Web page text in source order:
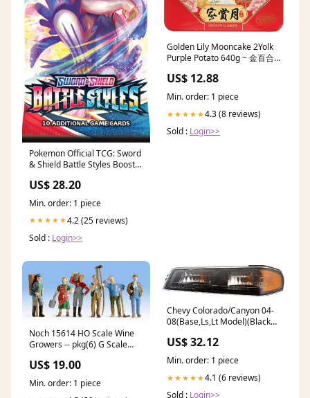
Pokemon Official TCG: Sword
& Shield Battle Styles Booster
US$ 28.20
Min. order: 1 piece
★★★★★4.2 (25 reviews)
Sold : Login>>
Golden Lily Mooncake 2Yolk
Purple Potato 640g ~ 金百合
Mooncake
US$ 12.88
Min. order: 1 piece
★★★★★4.3 (8 reviews)
Sold : Login>>
Noch 15614 HO Scale Wine
Growers -- pkg(6) G Scale
US$ 19.00
Min. order: 1 piece
Chevy Colorado/Canyon 04-
08(Base,Ls,Lt Model)(Black
Marker Lamp Driver Side Lh
JEEP
US$ 32.12
Min. order: 1 piece
★★★★★4.1 (6 reviews)
Sold : Login>>